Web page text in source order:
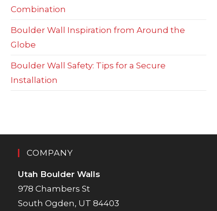
Combination
Boulder Wall Inspiration from Around the
Globe
Boulder Wall Safety: Tips for a Secure
Installation
COMPANY
Utah Boulder Walls
978 Chambers St
South Ogden, UT 84403